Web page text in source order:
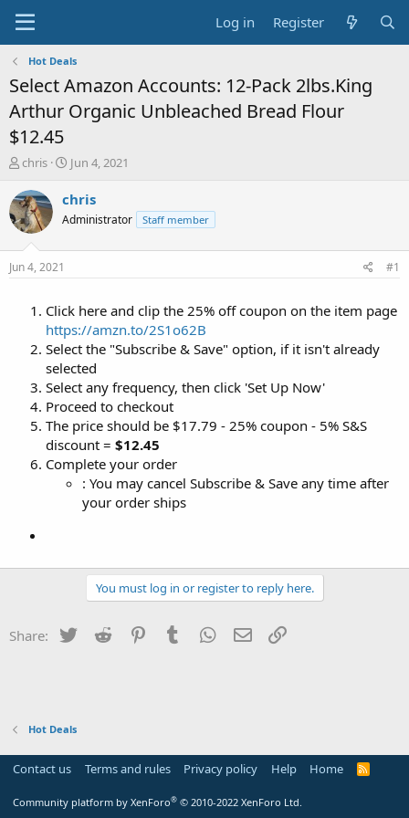
Log in Register
Hot Deals
Select Amazon Accounts: 12-Pack 2lbs.King
Arthur Organic Unbleached Bread Flour
$12.45
T
r
e
a
t
chris
S
a
t
Jun 4, 2021
chris
Administrator Staff member
Jun 4, 2021 #1
Click here and clip the 25% off coupon on the item page
https://amzn.to/2S1o62B
Select the "Subscribe & Save" option, if it isn't already
selected
Select any frequency, then click 'Set Up Now'
Proceed to checkout
The price should be $17.79 - 25% coupon - 5% S&S
discount = $12.45
Complete your order
: You may cancel Subscribe & Save any time after
your order ships
You must log in or register to reply here.
Share: Twitter Reddit PinterestTumblr WhatsApp
Email
Hot Deals
Contact us Terms and rules Privacy policy Help Home
R
Community platform by XenForo® © 2010-2022 XenForo Ltd.